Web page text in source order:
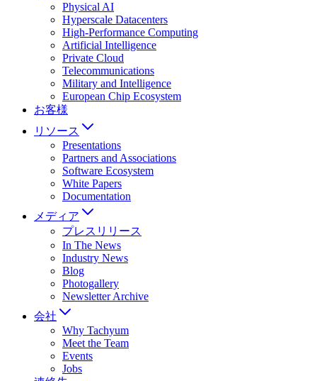
Physical AI
Hyperscale Datacenters
High-Performance Computing
Artificial Intelligence
Private Cloud
Telecommunications
Military and Intelligence
European Chip Ecosystem
お客様
リソース
Presentations
Partners and Associations
Software Ecosystem
White Papers
Documentation
メディア
プレスリリース
In The News
Industry News
Blog
Photogallery
Newsletter Archive
会社
Why Tachyum
Meet the Team
Events
Jobs